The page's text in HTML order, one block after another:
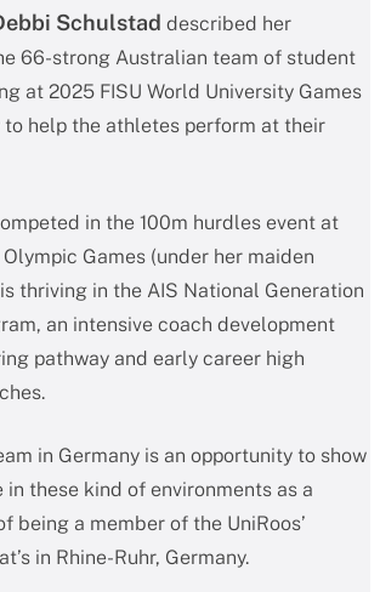
Schulstad described her
66-strong Australian team of student
at 2025 FISU World University Games
to help the athletes perform at their
in the 100m hurdles event at
Games (under her maiden
thriving in the AIS National Generation
an intensive coach development
pathway and early career high
in Germany is an opportunity to show
in these kind of environments as a
being a member of the UniRoos’
in Rhine-Ruhr, Germany.